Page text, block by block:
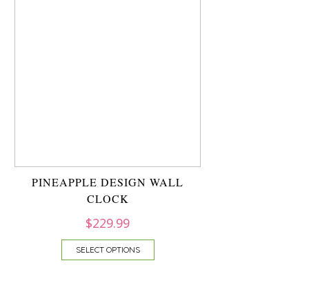
PINEAPPLE DESIGN WALL
CLOCK
$229.99
SELECT OPTIONS